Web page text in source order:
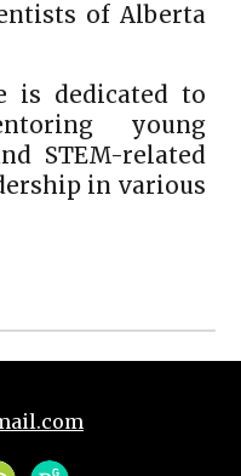
of Alberta
is dedicated to
young
STEM-related
in various